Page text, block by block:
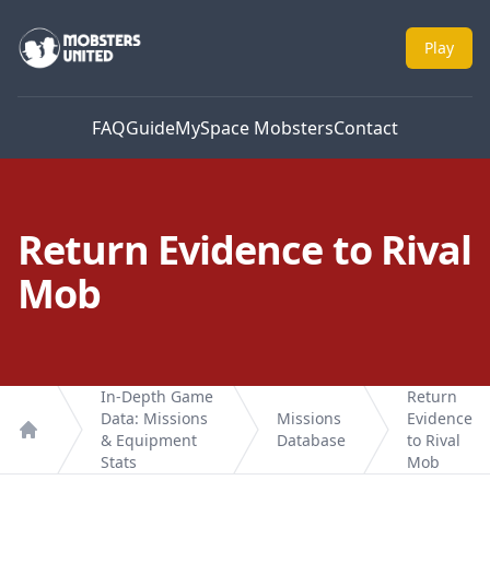
Mobsters United Play
FAQGuideMySpace MobstersContact
Return Evidence to Rival
Mob
Home
In-Depth Game
Data: Missions
& Equipment
Stats
Missions
Database
Return
Evidence
to Rival
Mob